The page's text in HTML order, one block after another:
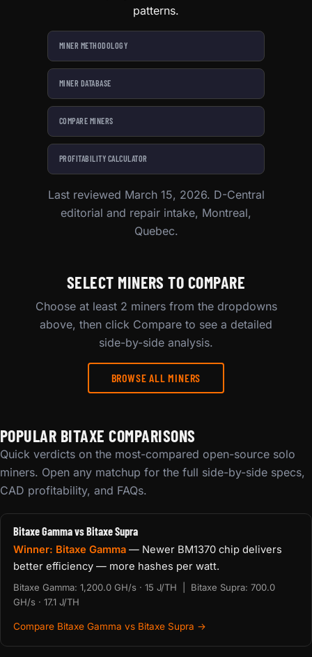
patterns.
MINER METHODOLOGY
MINER DATABASE
COMPARE MINERS
PROFITABILITY CALCULATOR
Last reviewed March 15, 2026. D-Central
editorial and repair intake, Montreal,
Quebec.
SELECT MINERS TO COMPARE
Choose at least 2 miners from the dropdowns
above, then click Compare to see a detailed
side-by-side analysis.
BROWSE ALL MINERS
POPULAR BITAXE COMPARISONS
Quick verdicts on the most-compared open-source solo
miners. Open any matchup for the full side-by-side specs,
CAD profitability, and FAQs.
Bitaxe Gamma vs Bitaxe Supra
Winner: Bitaxe Gamma— Newer BM1370 chip delivers
better efficiency — more hashes per watt.
Bitaxe Gamma: 1,200.0 GH/s · 15 J/TH | Bitaxe Supra: 700.0
GH/s · 17.1 J/TH
Compare Bitaxe Gamma vs Bitaxe Supra →